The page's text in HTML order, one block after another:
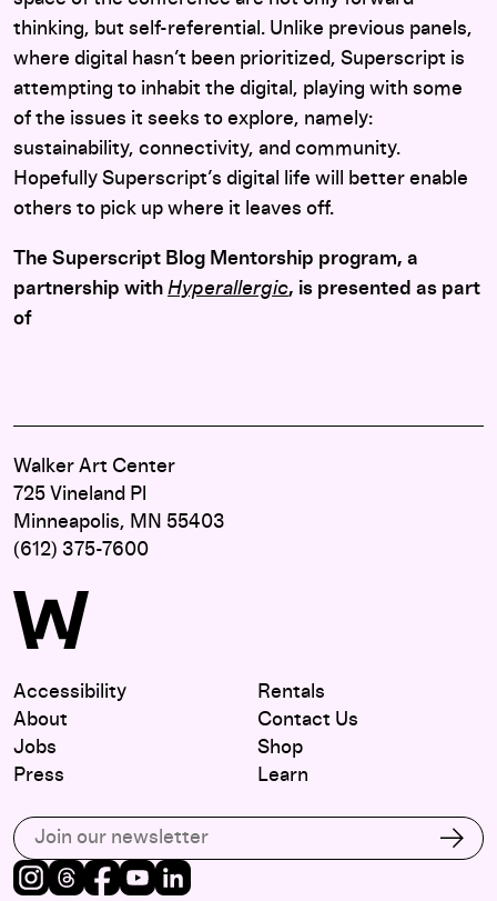
thinking, but self-referential. Unlike previous panels,
where digital hasn’t been prioritized, Superscript is
attempting to inhabit the digital, playing with some
of the issues it seeks to explore, namely:
sustainability, connectivity, and community.
Hopefully Superscript’s digital life will better enable
others to pick up where it leaves off.
The Superscript Blog Mentorship program, a
partnership with Hyperallergic, is presented as part
of
Walker Art Center
725 Vineland Pl
Minneapolis, MN 55403
(612) 375-7600
Accessibility
About
Jobs
Press
Rentals
Contact Us
Shop
Learn
Subscribe to our email list
Instagram
Threads
Facebook
Youtube